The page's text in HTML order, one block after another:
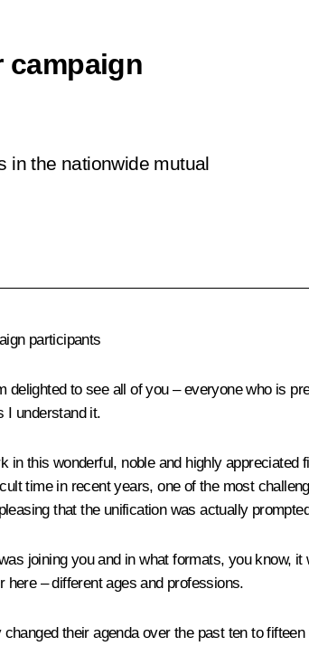
campaign
in the nationwide mutual
participants
delighted to see all of you – everyone who is
I understand it.
this wonderful, noble and highly
time in recent years, one of the most
that the unification was actually
joining you and in what formats, you know,
– different ages and professions.
their agenda over the past ten to